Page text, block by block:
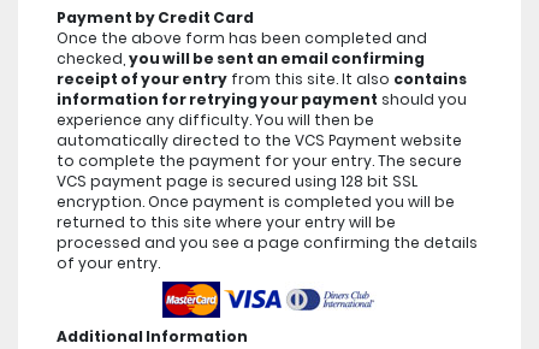
Payment by Credit Card
Once the above form has been completed and
checked, you will be sent an email confirming
receipt of your entry from this site. It also contains
information for retrying your payment should you
experience any difficulty. You will then be
automatically directed to the VCS Payment website
to complete the payment for your entry. The secure
VCS payment page is secured using 128 bit SSL
encryption. Once payment is completed you will be
returned to this site where your entry will be
processed and you see a page confirming the details
of your entry.
Additional Information